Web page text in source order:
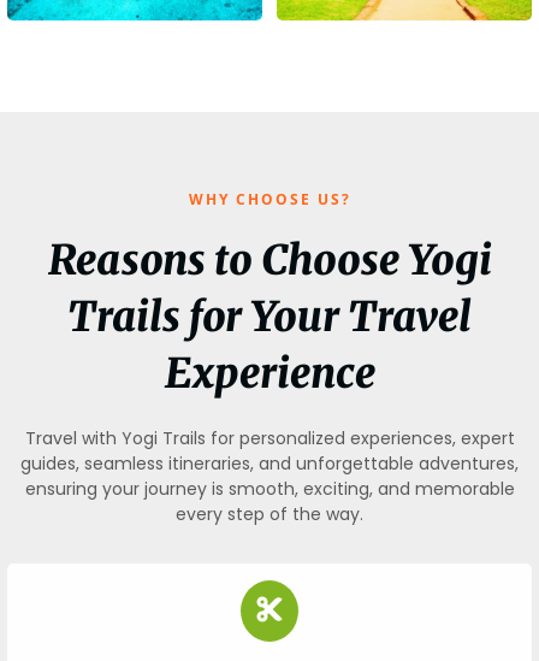
WHY CHOOSE US?
Reasons to Choose Yogi
Trails for Your Travel
Experience
Travel with Yogi Trails for personalized experiences, expert
guides, seamless itineraries, and unforgettable adventures,
ensuring your journey is smooth, exciting, and memorable
every step of the way.